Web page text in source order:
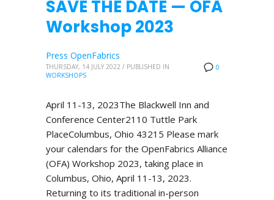
SAVE THE DATE — OFA
Workshop 2023
0
Press OpenFabrics
THURSDAY, 14 JULY 2022 / PUBLISHED IN
WORKSHOPS
April 11-13, 2023The Blackwell Inn and
Conference Center2110 Tuttle Park
PlaceColumbus, Ohio 43215 Please mark
your calendars for the OpenFabrics Alliance
(OFA) Workshop 2023, taking place in
Columbus, Ohio, April 11-13, 2023.
Returning to its traditional in-person